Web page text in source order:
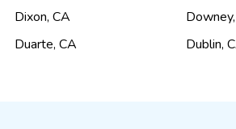
Dixon, CA Downey,
Duarte, CA Dublin,